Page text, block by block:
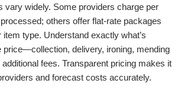
vary widely. Some providers charge per
others offer flat-rate packages
type. Understand exactly what’s
price—collection, delivery, ironing, mending
fees. Transparent pricing makes it
and forecast costs accurately.